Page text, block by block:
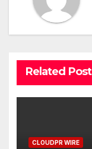
Related Post
CLOUDPR WIRE